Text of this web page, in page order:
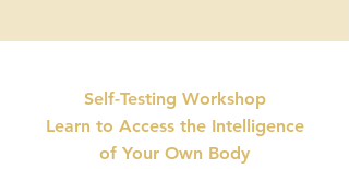
Self-Testing Workshop
Learn to Access the Intelligence
of Your Own Body